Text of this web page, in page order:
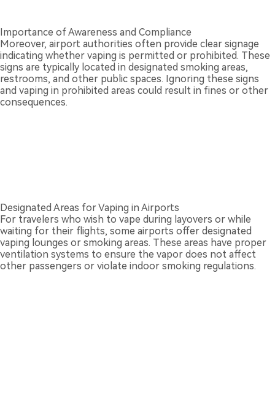
Importance of Awareness and Compliance
Moreover, airport authorities often provide clear signage
indicating whether vaping is permitted or prohibited. These
signs are typically located in designated smoking areas,
restrooms, and other public spaces. Ignoring these signs
and vaping in prohibited areas could result in fines or other
consequences.
Designated Areas for Vaping in Airports
For travelers who wish to vape during layovers or while
waiting for their flights, some airports offer designated
vaping lounges or smoking areas. These areas have proper
ventilation systems to ensure the vapor does not affect
other passengers or violate indoor smoking regulations.